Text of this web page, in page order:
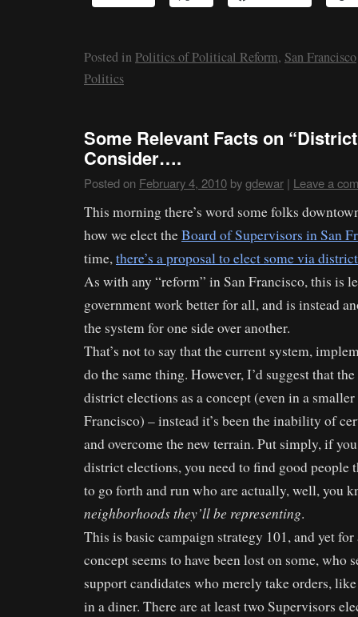
Posted in Politics of Political Reform, San Francisco
Politics
Some Relevant Facts on
Consider….
Posted on February 4, 2010 bygdewar | Leave a
This morning there’s word some folks
how we elect theBoard of Supervisors in San
time,there’s a proposal to elect some via
As with any “reform” in San Francisco, this is
government work better for all, and is instead
the system for one side over another.
That’s not to say that the current system,
do the same thing. However, I’d suggest that
district elections as a concept (even in a
Francisco) – instead it’s been the inability of
and overcome the new terrain. Put simply, if
district elections, you need to find good people
to go forth and run who are actually, well, you
neighborhoods they’ll be representing.
This is basic campaign strategy 101, and yet
concept seems to have been lost on some, who
support candidates who merely take orders,
in a diner. There are at least two Supervisors